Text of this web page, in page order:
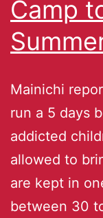
Camp
Mainichi
run a 5 days
addicted
allowed to
are kept in
between 30